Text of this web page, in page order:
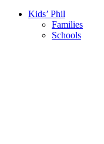
Kids’ Phil
Families
Schools